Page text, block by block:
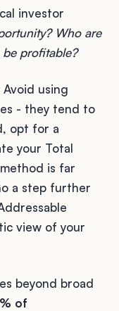
investor
Who are
profitable?
using
- they tend to
opt for a
your Total
is far
a step further
view of your
beyond broad
of